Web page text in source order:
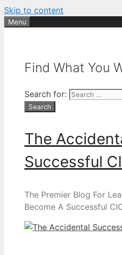
Skip to content
Menu
Find What You
Search for:
The
Successful
The Premier Blog For
Become A Successful